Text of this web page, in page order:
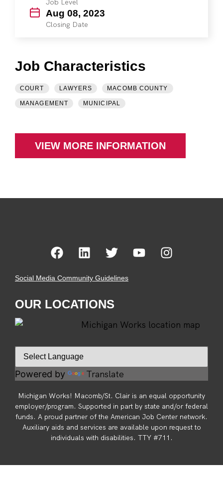
Job Level
Aug 08, 2023
Closing Date
Job Characteristics
COURT LAWYERS MACOMB COUNTY
MANAGEMENT MUNICIPAL
VIEW MORE INFORMATION
Social Media Community Guidelines
OUR LOCATIONS
Powered by Translate
Michigan Works! Macomb/St. Clair is an equal opportunity
employer/program. Supported in part by state and/or federal
funds. A proud partner of the American Job Center network.
Auxiliary aids and services are available upon request to
individuals with disabilities. TTY #711.